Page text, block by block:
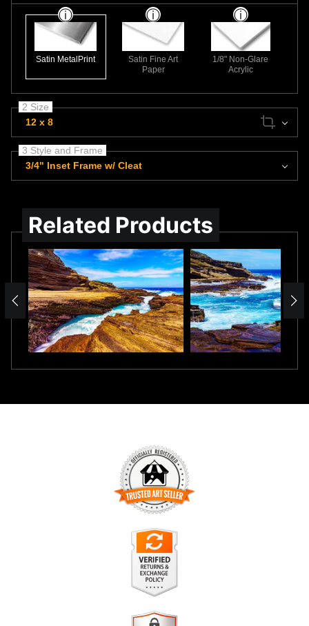
Satin MetalPrint
Satin Fine Art
Paper
1/8" Non-Glare
Acrylic
2 Size
12 x 8
3 Style and Frame
3/4" Inset Frame w/ Cleat
Related Products
TRUSTED ART SELLER
The presence of this badge signifies that this business has
officially registered with theArt Storefronts Organization
has an established track record of selling art.
It also means that buyers can trust that they are buying from
a legitimate business. Art sellers that conduct fraudulent
VERIFIED RETURNS &